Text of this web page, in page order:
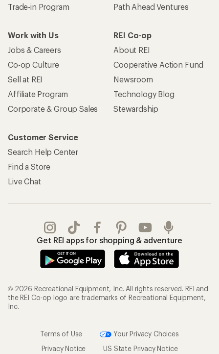
Trade-in Program
Path Ahead Ventures
Work with Us
Jobs & Careers
Co-op Culture
Sell at REI
Affiliate Program
Corporate & Group Sales
REI Co-op
About REI
Cooperative Action Fund
Newsroom
Technology Blog
Stewardship
Customer Service
Search Help Center
Find a Store
Live Chat
Get REI apps for shopping & adventure
© 2026 Recreational Equipment, Inc. All rights reserved. REI and
the REI Co-op logo are trademarks of Recreational Equipment,
Inc.
Terms of Use
Your Privacy Choices
Privacy Notice
US State Privacy Notice